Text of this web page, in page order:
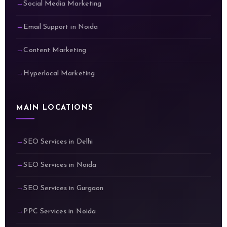
Social Media Marketing
Email Support in Noida
Content Marketing
Hyperlocal Marketing
MAIN LOCATIONS
SEO Services in Delhi
SEO Services in Noida
SEO Services in Gurgaon
PPC Services in Noida